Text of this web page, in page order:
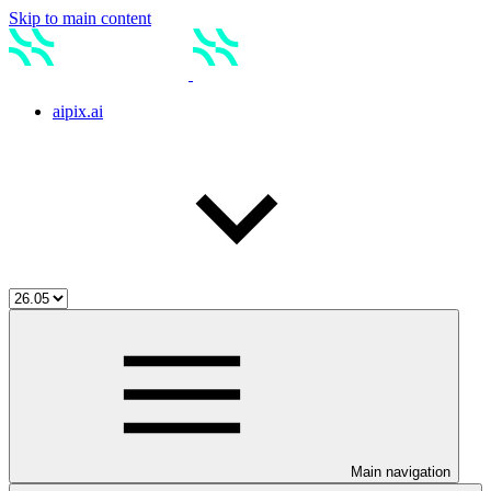
Skip to main content
aipix.ai
Main navigation